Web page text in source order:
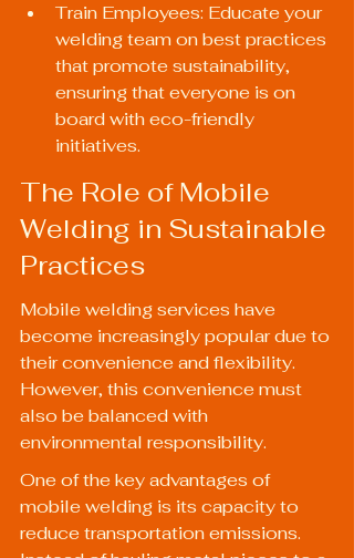
Train Employees: Educate your
welding team on best practices
that promote sustainability,
ensuring that everyone is on
board with eco-friendly
initiatives.
The Role of Mobile
Welding in Sustainable
Practices
Mobile welding services have
become increasingly popular due to
their convenience and flexibility.
However, this convenience must
also be balanced with
environmental responsibility.
One of the key advantages of
mobile welding is its capacity to
reduce transportation emissions.